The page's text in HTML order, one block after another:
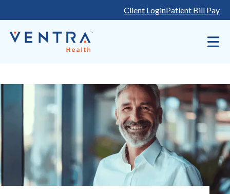
Client LoginPatient Bill Pay